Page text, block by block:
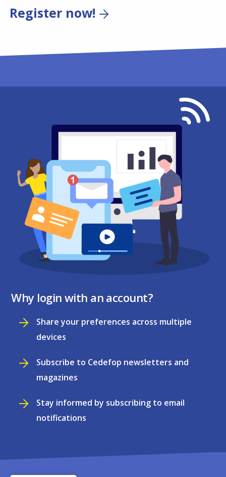
Register now!
Why login with an account?
Share your preferences across multiple
devices
Subscribe to Cedefop newsletters and
magazines
Stay informed by subscribing to email
notifications